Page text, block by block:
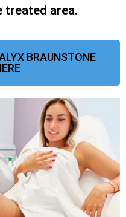
treated area.
BRAUNSTONE